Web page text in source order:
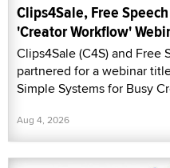
Clips4Sale, Free
'Creator Workflow'
Clips4Sale (C4S) and Free
partnered for a webinar
Simple Systems for Busy
Aug 4, 2026